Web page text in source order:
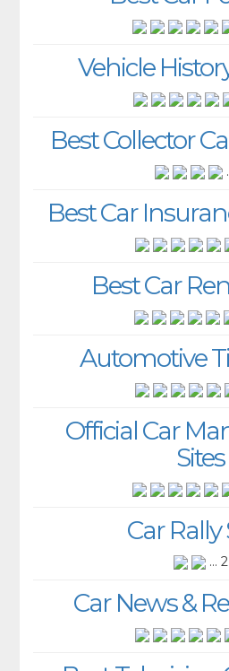
Vehicle
Best Collector
Best Car
Best Car
Automotive
Official Car
Sites
Car Rally
... 2
Car News &